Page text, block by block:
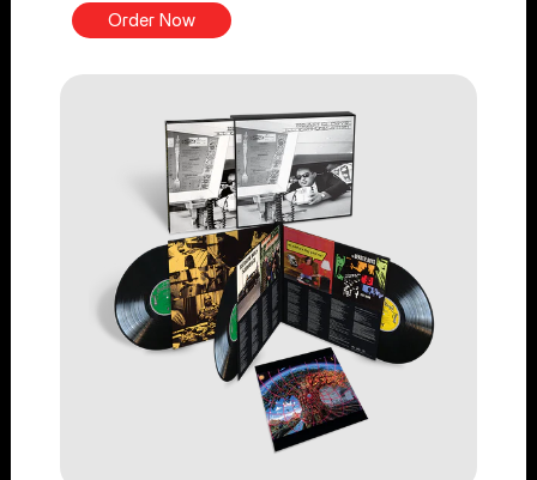
Order Now